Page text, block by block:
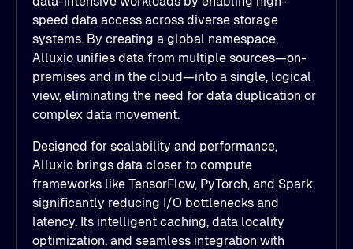
speed data access across diverse storage
systems. By creating a global namespace,
Alluxio unifies data from multiple sources—on-
premises and in the cloud—into a single, logical
view, eliminating the need for data duplication or
complex data movement.
Designed for scalability and performance,
Alluxio brings data closer to compute
frameworks like TensorFlow, PyTorch, and Spark,
significantly reducing I/O bottlenecks and
latency. Its intelligent caching, data locality
optimization, and seamless integration with